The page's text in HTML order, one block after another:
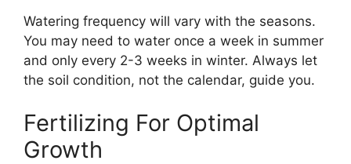
Watering frequency will vary with the seasons.
You may need to water once a week in summer
and only every 2-3 weeks in winter. Always let
the soil condition, not the calendar, guide you.
Fertilizing For Optimal
Growth